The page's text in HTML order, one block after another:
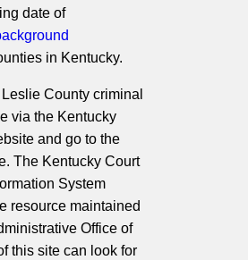
date of
in Kentucky.
County criminal
via the Kentucky
and go to the
The Kentucky Court
System
resource maintained
Office of
this site can look for